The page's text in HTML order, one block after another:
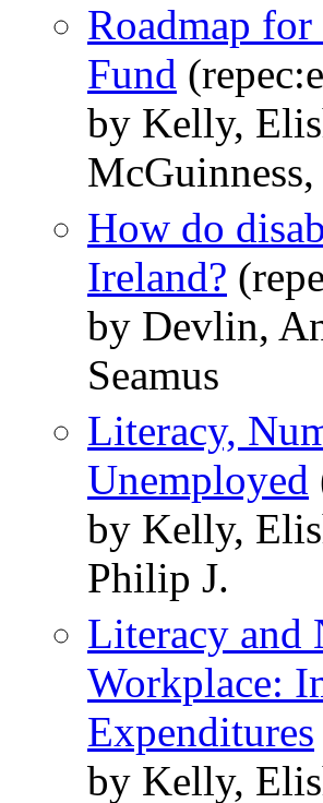
Roadmap
Fund
by Kelly,
How do
Ireland?
by Devlin,
Seamus
Literacy,
Unemployed
by Kelly,
Philip J.
Literacy and
Workplace:
Expenditures
by Kelly,